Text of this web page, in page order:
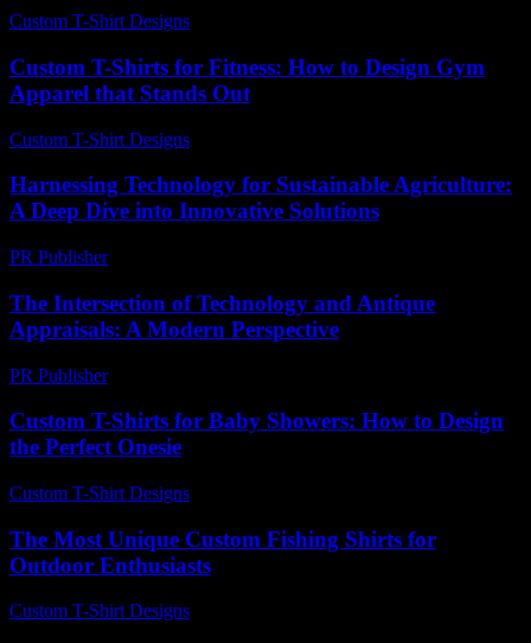
Custom T-Shirt Designs
Custom T-Shirts for Fitness: How to Design Gym
Apparel that Stands Out
Custom T-Shirt Designs
Harnessing Technology for Sustainable Agriculture:
A Deep Dive into Innovative Solutions
PR Publisher-
The Intersection of Technology and Antique
Appraisals: A Modern Perspective
PR Publisher-
Custom T-Shirts for Baby Showers: How to Design
the Perfect Onesie
Custom T-Shirt Designs
The Most Unique Custom Fishing Shirts for
Outdoor Enthusiasts
Custom T-Shirt Designs